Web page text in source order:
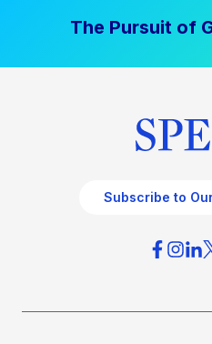
The Pursuit of
Subscribe to